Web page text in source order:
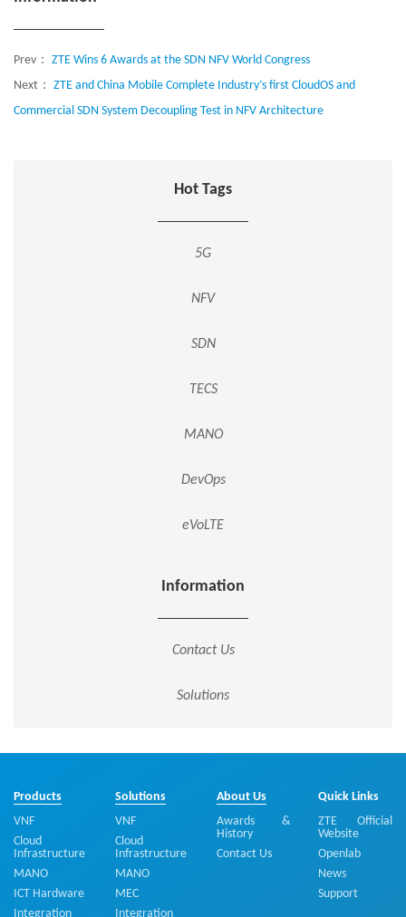
Prev： ZTE Wins 6 Awards at the SDN NFV World Congress
Next： ZTE and China Mobile Complete Industry’s first CloudOS and
Commercial SDN System Decoupling Test in NFV Architecture
Hot Tags
5G
NFV
SDN
TECS
MANO
DevOps
eVoLTE
Information
Contact Us
Solutions
Products
VNF
Cloud
Infrastructure
MANO
ICT Hardware
Integration
Solutions
VNF
Cloud
Infrastructure
MANO
MEC
Integration
About Us
Awards &
History
Contact Us
Quick Links
ZTE Official
Website
Openlab
News
Support